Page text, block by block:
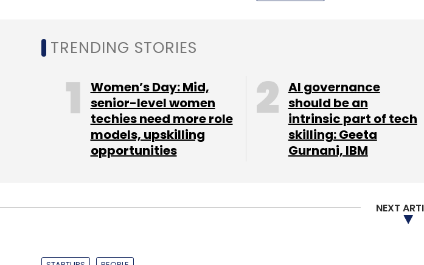
Chromecast Google
"In a short period, they have grown to a half a million user base with
grow this user base manifold, in a business where cost of customer
TRENDING STORIES
Women’s Day: Mid,
senior-level women
techies need more role
models, upskilling
opportunities
AI governance
should be an
intrinsic part of tech
skilling: Geeta
Gurnani, IBM
NEXT